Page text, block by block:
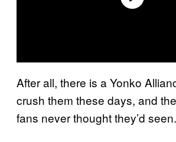
After all, there is a Yonko
crush them these days, and
fans never thought they’d seen.